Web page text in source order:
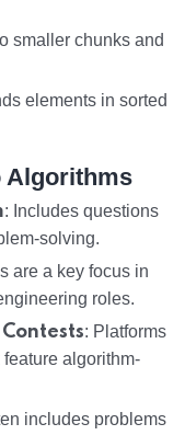
smaller chunks and
elements in sorted
Algorithms
: Includes questions
solving.
are a key focus in
roles.
: Platforms
algorithm-
includes problems